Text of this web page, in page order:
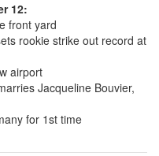
12:
front yard
rookie strike out record at
airport
Jacqueline Bouvier,
for 1st time